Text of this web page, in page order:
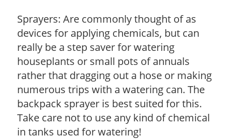
Sprayers: Are commonly thought of as
devices for applying chemicals, but can
really be a step saver for watering
houseplants or small pots of annuals
rather that dragging out a hose or making
numerous trips with a watering can. The
backpack sprayer is best suited for this.
Take care not to use any kind of chemical
in tanks used for watering!